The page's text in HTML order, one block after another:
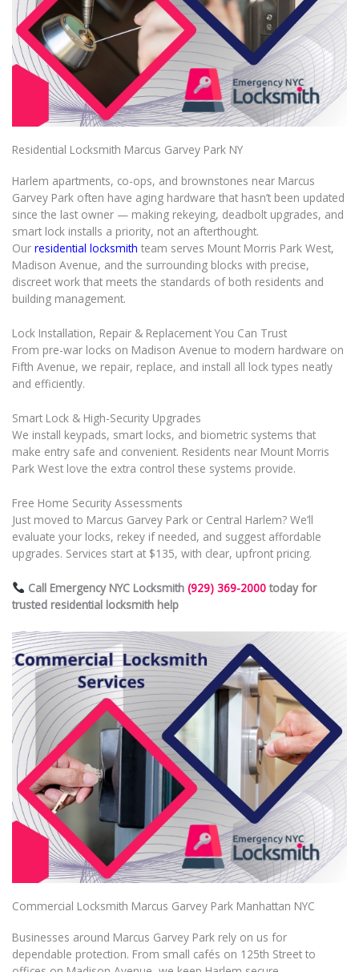
Residential Locksmith Marcus Garvey Park NY
Harlem apartments, co-ops, and brownstones near Marcus
Garvey Park often have aging hardware that hasn’t been updated
since the last owner — making rekeying, deadbolt upgrades, and
smart lock installs a priority, not an afterthought.
Our residential locksmith team serves Mount Morris Park West,
Madison Avenue, and the surrounding blocks with precise,
discreet work that meets the standards of both residents and
building management.
Lock Installation, Repair & Replacement You Can Trust
From pre-war locks on Madison Avenue to modern hardware on
Fifth Avenue, we repair, replace, and install all lock types neatly
and efficiently.
Smart Lock & High-Security Upgrades
We install keypads, smart locks, and biometric systems that
make entry safe and convenient. Residents near Mount Morris
Park West love the extra control these systems provide.
Free Home Security Assessments
Just moved to Marcus Garvey Park or Central Harlem? We’ll
evaluate your locks, rekey if needed, and suggest affordable
upgrades. Services start at $135, with clear, upfront pricing.
Call Emergency NYC Locksmith (929) 369-2000today for
trusted residential locksmith help
Commercial Locksmith Marcus Garvey Park Manhattan NYC
Businesses around Marcus Garvey Park rely on us for
dependable protection. From small cafés on 125th Street to